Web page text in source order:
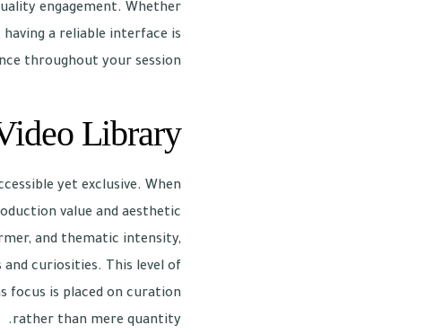
engagement. Whether
a reliable interface is
throughout your session.
Library
yet exclusive. When
value and aesthetic
and thematic intensity,
curiosities. This level of
focus is placed on curation
rather than mere quantity.